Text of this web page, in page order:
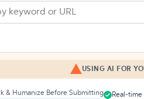
USING AI FOR
& Humanize Before Submitting
Real-